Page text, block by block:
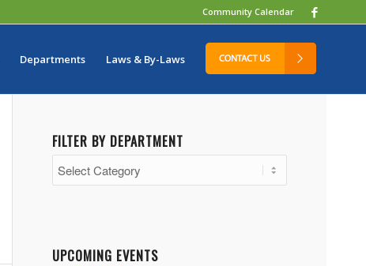
Community Calendar
Departments Laws & By-Laws
FILTER BY DEPARTMENT
Filter
by
UPCOMING EVENTS